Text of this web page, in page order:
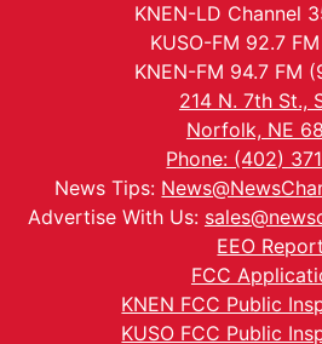
KNEN-LD Channel
KUSO-FM 92.7
KNEN-FM 94.7 FM
214 N. 7th St.,
Norfolk, NE
Phone: (402)
News Tips:
Advertise With Us:
EEO Report
FCC
KNEN FCC Public
KUSO FCC Public